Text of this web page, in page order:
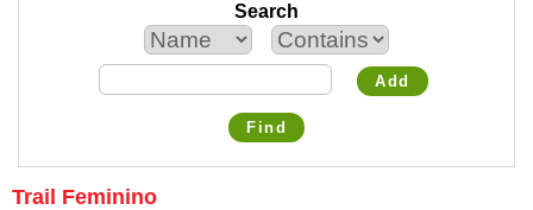
Search
Add
Find
Trail Feminino